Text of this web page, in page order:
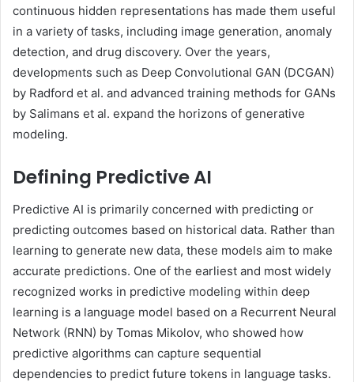
continuous hidden representations has made them useful
in a variety of tasks, including image generation, anomaly
detection, and drug discovery. Over the years,
developments such as Deep Convolutional GAN ​​(DCGAN)
by Radford et al. and advanced training methods for GANs
by Salimans et al. expand the horizons of generative
modeling.
Defining Predictive AI
Predictive AI is primarily concerned with predicting or
predicting outcomes based on historical data. Rather than
learning to generate new data, these models aim to make
accurate predictions. One of the earliest and most widely
recognized works in predictive modeling within deep
learning is a language model based on a Recurrent Neural
Network (RNN) by Tomas Mikolov, who showed how
predictive algorithms can capture sequential
dependencies to predict future tokens in language tasks.